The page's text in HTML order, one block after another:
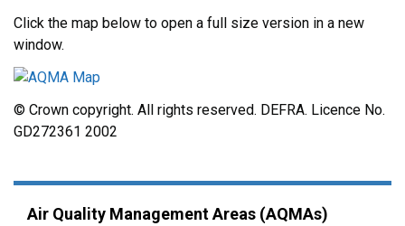
Click the map below to open a full size version in a new
window.
© Crown copyright. All rights reserved. DEFRA. Licence No.
GD272361 2002
Air Quality Management Areas (AQMAs)